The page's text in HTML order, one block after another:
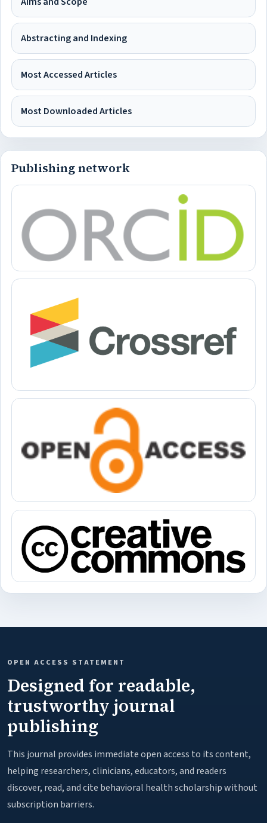
Abstracting and Indexing
Most Accessed Articles
Most Downloaded Articles
Publishing network
OPEN ACCESS STATEMENT
Designed for readable,
trustworthy journal
publishing
This journal provides immediate open access to its content,
helping researchers, clinicians, educators, and readers
discover, read, and cite behavioral health scholarship without
subscription barriers.